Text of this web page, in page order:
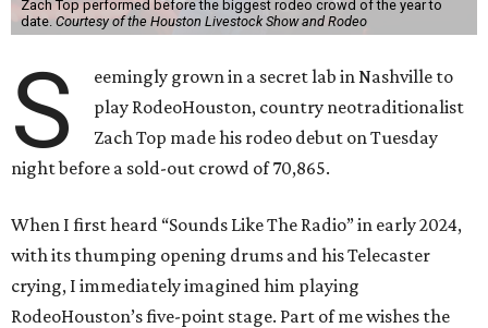
Zach Top performed before the biggest rodeo crowd of the year to
date.Courtesy of the Houston Livestock Show and Rodeo
S
eemingly grown in a secret lab in Nashville to
play RodeoHouston, country neotraditionalist
Zach Top made his rodeo debut on Tuesday
night before a sold-out crowd of 70,865.
When I first heard “Sounds Like The Radio” in early 2024,
with its thumping opening drums and his Telecaster
crying, I immediately imagined him playing
RodeoHouston’s five-point stage. Part of me wishes the